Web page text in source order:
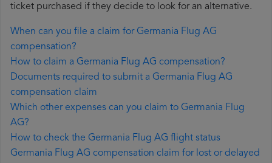
ticket purchased if they decide to look for an alternative.
When can you file a claim for Germania Flug AG
compensation?
How to claim a Germania Flug AG compensation?
Documents required to submit a Germania Flug AG
compensation claim
Which other expenses can you claim to Germania Flug
AG?
How to check the Germania Flug AG flight status
Germania Flug AG compensation claim for lost or delayed